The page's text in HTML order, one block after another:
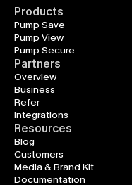
Products
Pump Save
Pump View
Pump Secure
Partners
Overview
Business
Refer
Integrations
Resources
Blog
Customers
Media & Brand Kit
Documentation